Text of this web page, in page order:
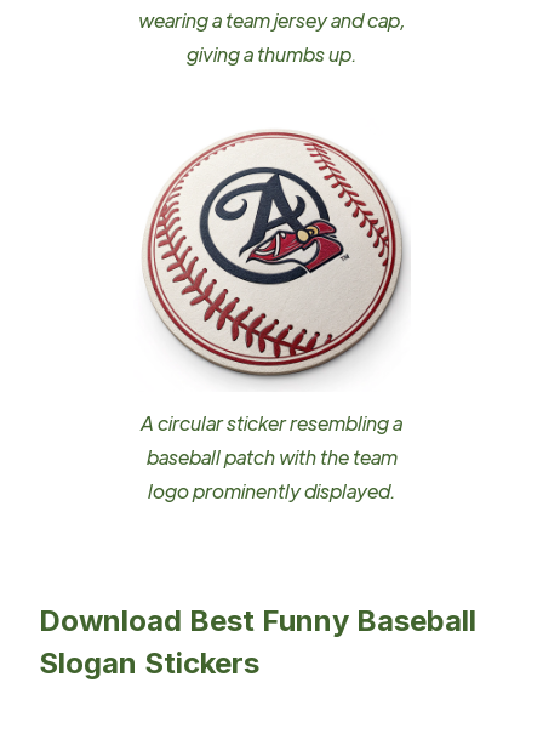
wearing a team jersey and cap,
giving a thumbs up.
A circular sticker resembling a
baseball patch with the team
logo prominently displayed.
Download Best Funny Baseball
Slogan Stickers